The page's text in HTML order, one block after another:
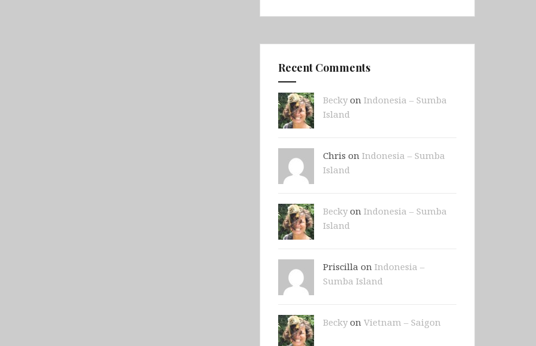
Recent Comments
Beckyon Indonesia – Sumba
Island
Chris on Indonesia – Sumba
Island
Beckyon Indonesia – Sumba
Island
Priscilla on Indonesia –
Sumba Island
Beckyon Vietnam – Saigon